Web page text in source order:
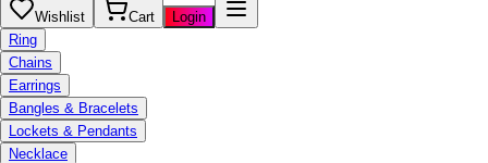
Wishlist Cart
Login
Ring
Chains
Earrings
Bangles & Bracelets
Lockets & Pendants
Necklace